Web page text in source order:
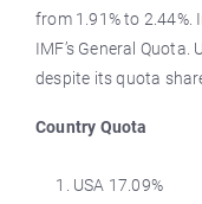
from 1.91% to 2.44%.
IMF’s General
despite its quota
Country Quota
USA 17.09%